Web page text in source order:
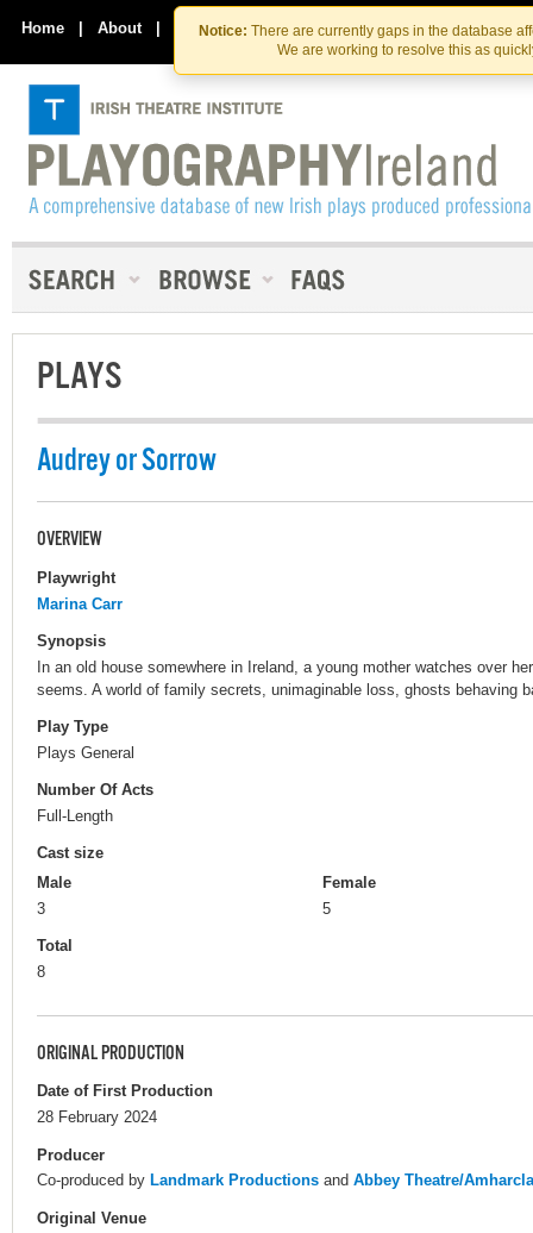
Skip
to
the
content
Skip
to
content
Notice: There are currently gaps in the database
We are working to resolve this as
Home | About | Contact Us
PLAYS
Audrey or Sorrow
OVERVIEW
Playwright
Marina Carr
Synopsis
In an old house somewhere in Ireland, a young mother watches over
seems. A world of family secrets, unimaginable loss, ghosts behaving
Play Type
Plays General
Number Of Acts
Full-Length
Cast size
Male
3
Female
5
Total
8
ORIGINAL PRODUCTION
Date of First Production
28 February 2024
Producer
Co-produced by Landmark Productions and Abbey Theatre/
Original Venue